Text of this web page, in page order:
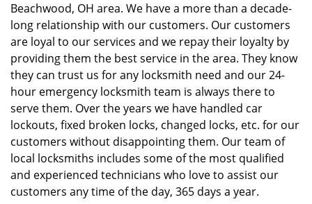
g
a
t
i
Beachwood, OH area. We have a more than a decade-
long relationship with our customers. Our customers
are loyal to our services and we repay their loyalty by
providing them the best service in the area. They know
they can trust us for any locksmith need and our 24-
hour emergency locksmith team is always there to
serve them. Over the years we have handled car
lockouts, fixed broken locks, changed locks, etc. for our
customers without disappointing them. Our team of
local locksmiths includes some of the most qualified
and experienced technicians who love to assist our
customers any time of the day, 365 days a year.